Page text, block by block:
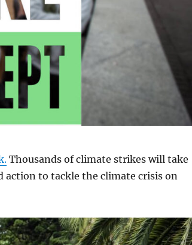
Thousands of climate strikes will take
action to tackle the climate crisis on